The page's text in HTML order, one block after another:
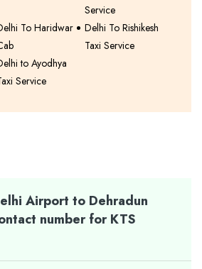
Service
To Haridwar
Delhi To Rishikesh
Taxi Service
to Ayodhya
Service
Airport to Dehradun
number for KTS